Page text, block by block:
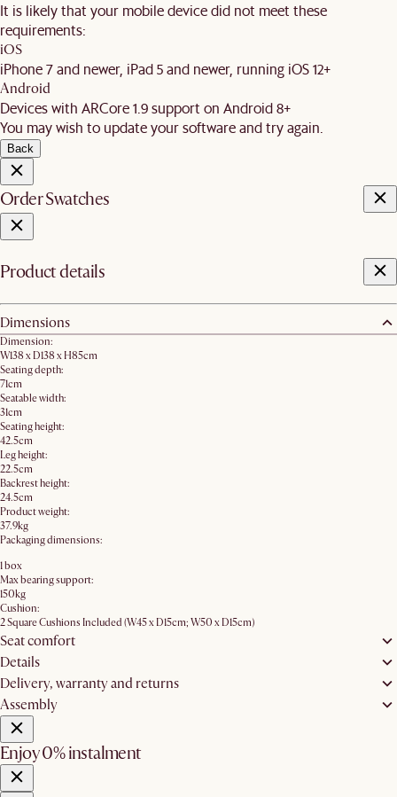
It is likely that your mobile device did not meet these
requirements:
iOS
iPhone 7 and newer, iPad 5 and newer, running iOS 12+
Android
Devices with ARCore 1.9 support on Android 8+
You may wish to update your software and try again.
Back
Order Swatches
Product details
Dimensions
Dimension:
W138 x D138 x H85cm
Seating depth:
71cm
Seatable width:
31cm
Seating height:
42.5cm
Leg height:
22.5cm
Backrest height:
24.5cm
Product weight:
37.9kg
Packaging dimensions:
1 box
Max bearing support:
150kg
Cushion:
2 Square Cushions Included (W45 x D15cm; W50 x D15cm)
Seat comfort
Details
Delivery, warranty and returns
Assembly
Enjoy 0% instalment